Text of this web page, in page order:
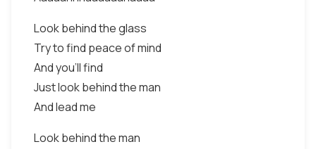
Look behind the glass
Try to find peace of mind
And you'll find
Just look behind the man
And lead me
Look behind the man